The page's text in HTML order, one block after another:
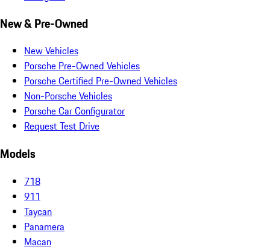
New & Pre-Owned
New Vehicles
Porsche Pre-Owned Vehicles
Porsche Certified Pre-Owned Vehicles
Non-Porsche Vehicles
Porsche Car Configurator
Request Test Drive
Models
718
911
Taycan
Panamera
Macan